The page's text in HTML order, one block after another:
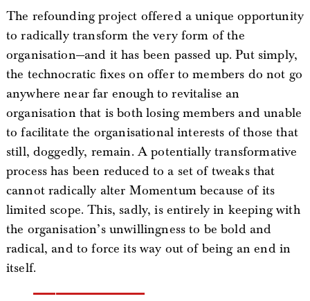
The refounding project offered a unique opportunity
to radically transform the very form of the
organisation—and it has been passed up. Put simply,
the technocratic fixes on offer to members do not go
anywhere near far enough to revitalise an
organisation that is both losing members and unable
to facilitate the organisational interests of those that
still, doggedly, remain. A potentially transformative
process has been reduced to a set of tweaks that
cannot radically alter Momentum because of its
limited scope. This, sadly, is entirely in keeping with
the organisation’s unwillingness to be bold and
radical, and to force its way out of being an end in
itself.